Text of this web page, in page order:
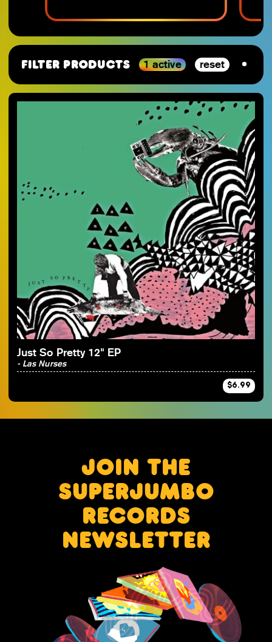
Filter Products 1 active reset
By Category
RSD Essential
VGM
Studio Ghibli
Nintendo
Anime
Minecraft
Final Fantasy
Persona
Materia Music
Mana Wave
100% Electronica
By Artist
Just So Pretty 12" EP
- Las Nurses
$6.99
JOIN THE
SUPERJUMBO
RECORDS
NEWSLETTER